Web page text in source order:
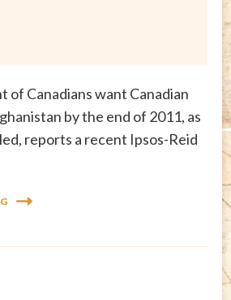
of Canadians want Canadian
by the end of 2011, as
reports a recent Ipsos-Reid